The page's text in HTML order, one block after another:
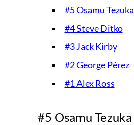
#5 Osamu Tezuka
#4 Steve Ditko
#3 Jack Kirby
#2 George Pérez
#1 Alex Ross
#5 Osamu Tezuka